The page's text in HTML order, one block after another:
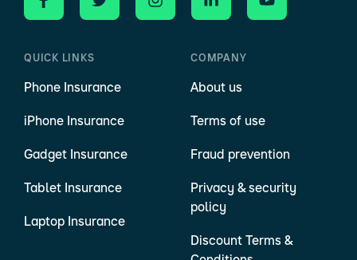
QUICK LINKS
Phone Insurance
iPhone Insurance
Gadget Insurance
Tablet Insurance
Laptop Insurance
COMPANY
About us
Terms of use
Fraud prevention
Privacy & security
policy
Discount Terms &